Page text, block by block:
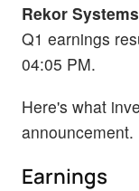
Rekor Systems
Q1 earnings
04:05 PM.
Here's what
announcement.
Earnings